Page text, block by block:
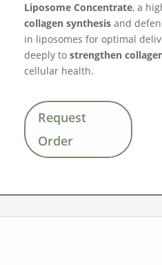
Liposome Concentrate, a
collagen synthesis and
in liposomes for optimal
deeply tostrengthen
cellular health.
Request
Order